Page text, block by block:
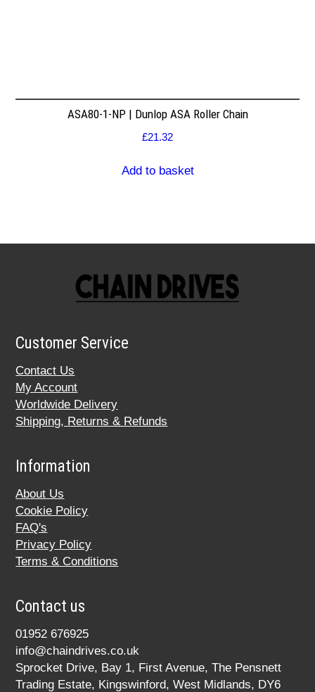
ASA80-1-NP | Dunlop ASA Roller Chain
£21.32
Add to basket
Customer Service
Contact Us
My Account
Worldwide Delivery
Shipping, Returns & Refunds
Information
About Us
Cookie Policy
FAQ's
Privacy Policy
Terms & Conditions
Contact us
01952 676925
info@chaindrives.co.uk
Sprocket Drive, Bay 1, First Avenue, The Pensnett
Trading Estate, Kingswinford, West Midlands, DY6